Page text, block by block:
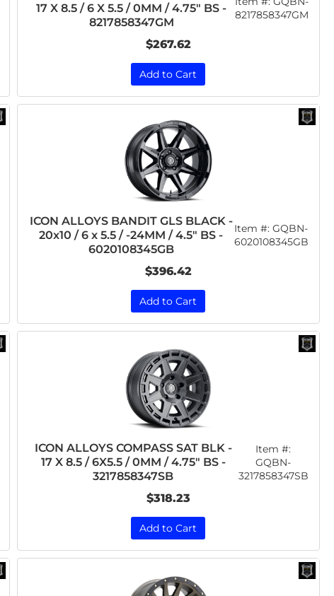
17 X 8.5 / 6 X 5.5 / 0MM / 4.75" BS -
8217858347GM
8217858347GM
$267.62
Add to Cart
ICON ALLOYS BANDIT GLS BLACK -
20x10 / 6 x 5.5 / -24MM / 4.5" BS -
6020108345GB
Item #:GQBN-
6020108345GB
$396.42
Add to Cart
ICON ALLOYS COMPASS SAT BLK -
17 X 8.5 / 6X5.5 / 0MM / 4.75" BS -
3217858347SB
Item #:
GQBN-
3217858347SB
$318.23
Add to Cart